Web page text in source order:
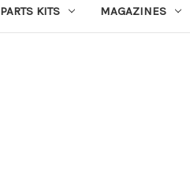
PARTS KITS MAGAZINES